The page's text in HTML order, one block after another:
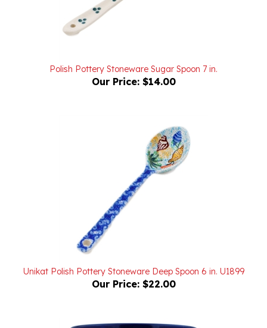
Our Price: $14.00
Unikat Polish Pottery Stoneware Deep Spoon 6 in. U1899
Our Price: $22.00